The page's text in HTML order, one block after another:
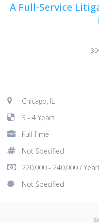
A Full-Service
Chicago, IL
3 - 4 Years
Full Time
Not Specified
220,000 - 240,000 /
Not Specified